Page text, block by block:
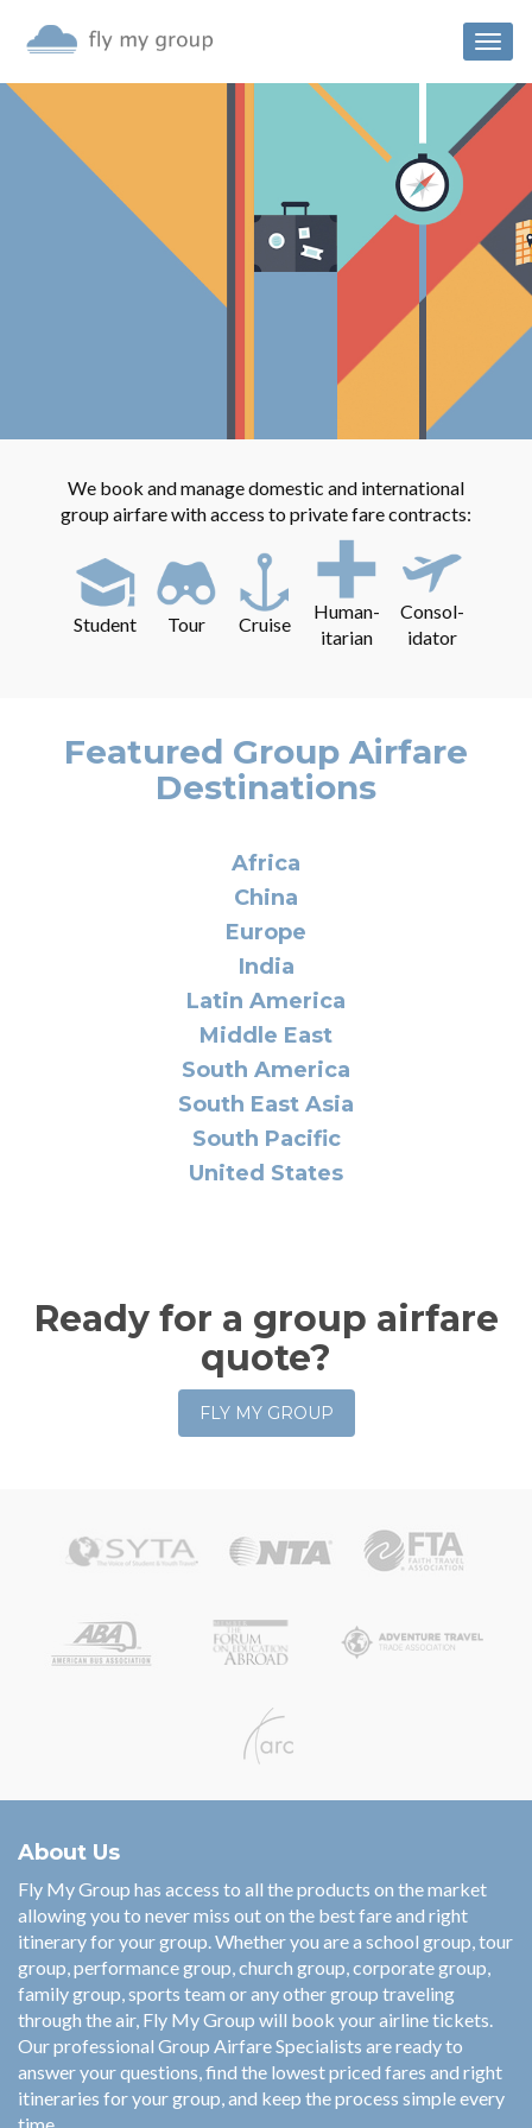
We book and manage domestic and international
group airfare with access to private fare contracts:
Student Tour Cruise
Human-
itarian
Consol-
idator
Featured Group Airfare
Destinations
Africa
China
Europe
India
Latin America
Middle East
South America
South East Asia
South Pacific
United States
Ready for a group airfare
quote?
FLY MY GROUP
About Us
Fly My Group has access to all the products on the market
allowing you to never miss out on the best fare and right
itinerary for your group. Whether you are a school group, tour
group, performance group, church group, corporate group,
family group, sports team or any other group traveling
through the air, Fly My Group will book your airline tickets.
Our professional Group Airfare Specialists are ready to
answer your questions, find the lowest priced fares and right
itineraries for your group, and keep the process simple every